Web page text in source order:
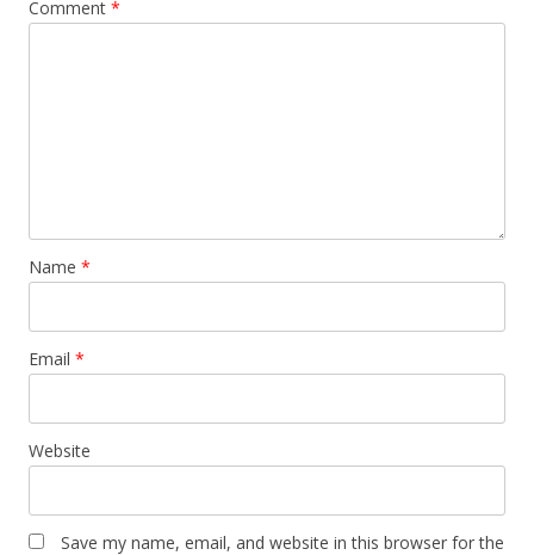
Comment *
Name *
Email *
Website
Save my name, email, and website in this browser for the